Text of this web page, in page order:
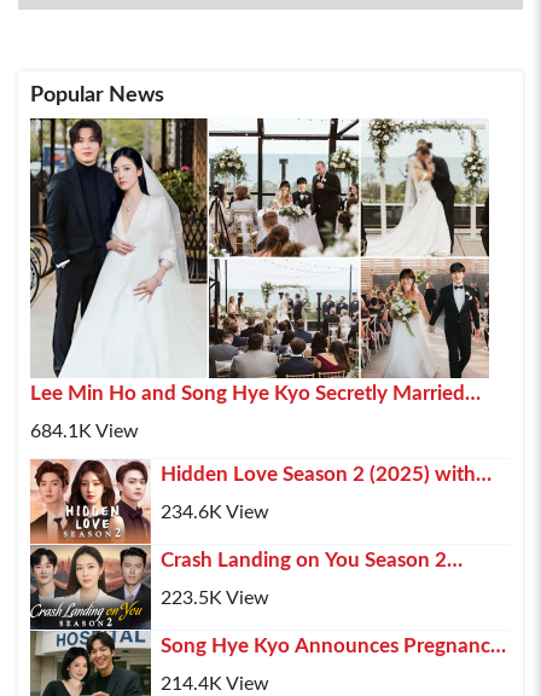
Popular News
Lee Min Ho and Song Hye Kyo Secretly Married
2025 In Paris
684.1K View
Hidden Love Season 2 (2025) with
Chen Zhe Yuan , Zhao Lusi and Xu Kai
234.6K View
Crash Landing on You Season 2
(2025) – Hyun Bin, Son Ye-jin & Kim
223.5K View
Song Hye Kyo Announces Pregnancy,
Lee Min Ho Shares His Happiness
214.4K View